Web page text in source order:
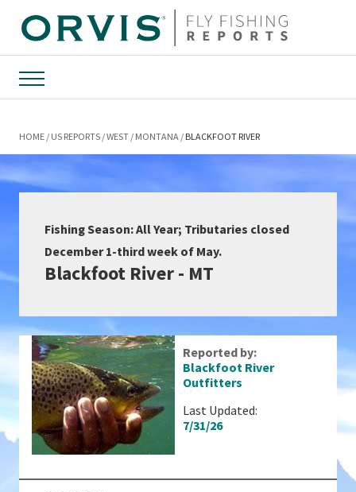
Menu
HOME US REPORTS WEST MONTANA BLACKFOOT RIVER
Fishing Season: All Year; Tributaries closed
December 1-third week of May.
Blackfoot River - MT
Reported by:
Blackfoot River
Outfitters
Last Updated:
7/31/26